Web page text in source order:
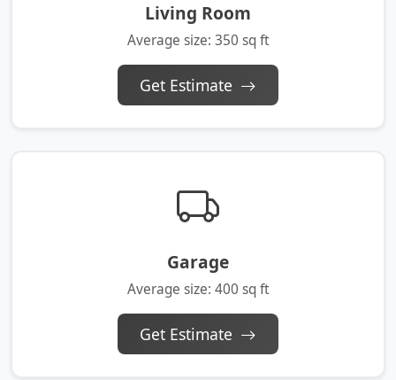
Living Room
Average size: 350 sq ft
Get Estimate
Garage
Average size: 400 sq ft
Get Estimate